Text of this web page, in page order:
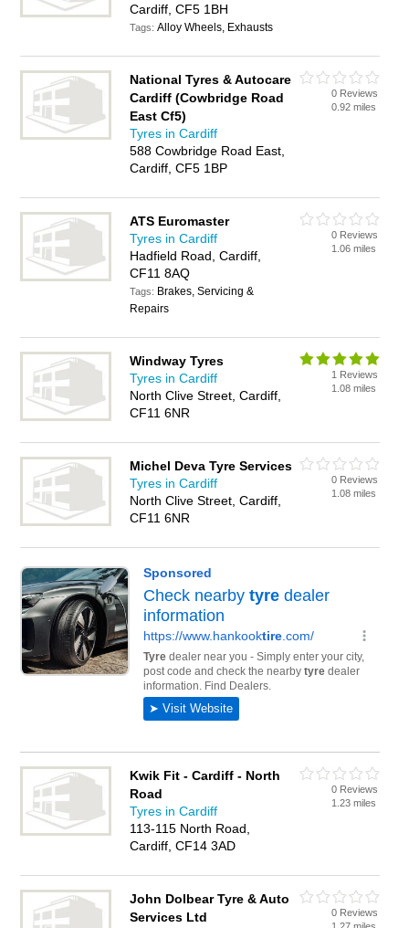
Cardiff, CF5 1BH
Tags:Alloy Wheels, Exhausts
National Tyres & Autocare
Cardiff (Cowbridge Road
East Cf5)
Tyres in Cardiff
588 Cowbridge Road East,
Cardiff, CF5 1BP
0 Reviews
0.92 miles
ATS Euromaster
Tyres in Cardiff
Hadfield Road, Cardiff,
CF11 8AQ
Tags: Brakes, Servicing &
Repairs
0 Reviews
1.06 miles
Windway Tyres
Tyres in Cardiff
North Clive Street, Cardiff,
CF11 6NR
1 Reviews
1.08 miles
Michel Deva Tyre Services
Tyres in Cardiff
North Clive Street, Cardiff,
CF11 6NR
0 Reviews
1.08 miles
Kwik Fit - Cardiff - North
Road
Tyres in Cardiff
113-115 North Road,
Cardiff, CF14 3AD
0 Reviews
1.23 miles
John Dolbear Tyre & Auto
Services Ltd
0 Reviews